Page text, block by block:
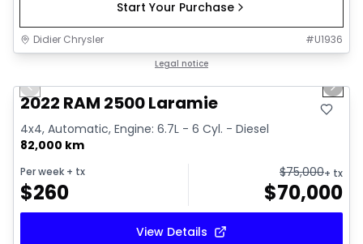
Start Your Purchase
Didier Chrysler #U1936
Legal notice
Previous slide Next
2022 RAM 2500 Laramie
4x4, Automatic, Engine: 6.7L - 6 Cyl. - Diesel
82,000 km
Per week + tx
$260
$75,000+ tx
$70,000
View Details